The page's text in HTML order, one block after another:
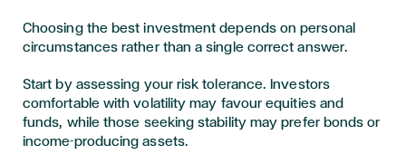
Choosing the best investment depends on personal
circumstances rather than a single correct answer.
Start by assessing your risk tolerance. Investors
comfortable with volatility may favour equities and
funds, while those seeking stability may prefer bonds or
income-producing assets.